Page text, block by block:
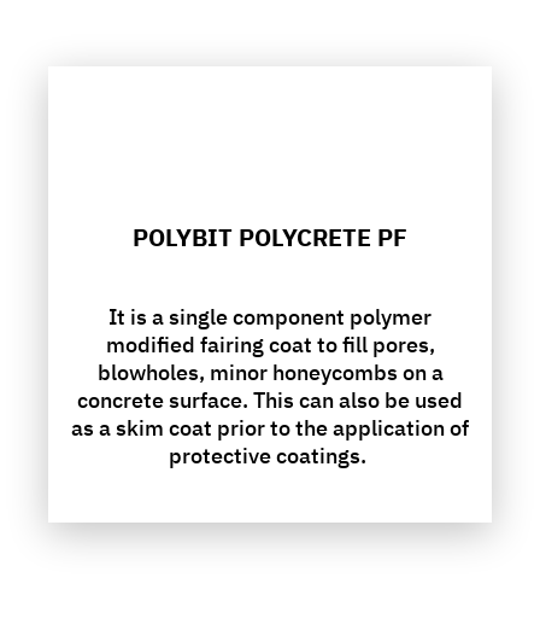
POLYBIT POLYCRETE PF
It is a single component polymer
modified fairing coat to fill pores,
blowholes, minor honeycombs on a
concrete surface. This can also be used
as a skim coat prior to the application of
protective coatings.